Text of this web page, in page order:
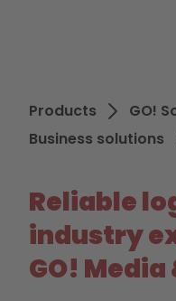
Products
GO!
Business solutions
Reliable
industry
GO! Media